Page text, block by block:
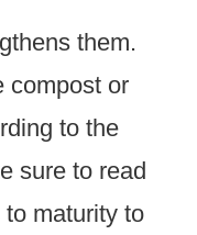
them.
compost or
to the
sure to read
maturity to